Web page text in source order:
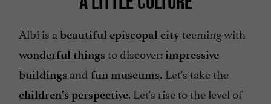
Albi is a beautiful episcopal cityteeming with
wonderful things to discover:impressive
buildings and fun museums. Let's take the
children's perspective. Let's rise to the level of